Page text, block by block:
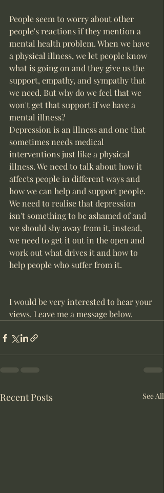
People seem to worry about other
people's reactions if they mention a
mental health problem. When we have
a physical illness, we let people know
what is going on and they give us the
support, empathy, and sympathy that
we need. But why do we feel that we
won't get that support if we have a
mental illness?
Depression is an illness and one that
sometimes needs medical
interventions just like a physical
illness. We need to talk about how it
affects people in different ways and
how we can help and support people.
We need to realise that depression
isn't something to be ashamed of and
we should shy away from it, instead,
we need to get it out in the open and
work out what drives it and how to
help people who suffer from it.
I would be very interested to hear your
views. Leave me a message below.
Recent Posts See All